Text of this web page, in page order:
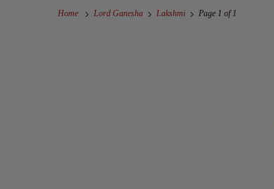
Home Lord Ganesha Lakshmi Page 1 of 1